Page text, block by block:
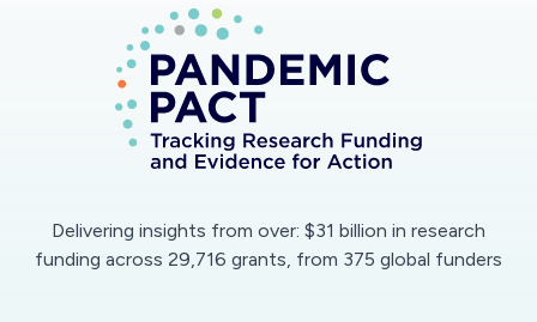
of confirmed COVID infection and 9 deaths,
these figures are probably highly
underestimated due to undiagnosed cases. A
massive epidemic wave is expected, to which
the health system will not be able to cope
patients. On the other hand, the CRLD in
Delivering insights from over: $31 billion in research
funding across 29,716 grants, from 375 global funders